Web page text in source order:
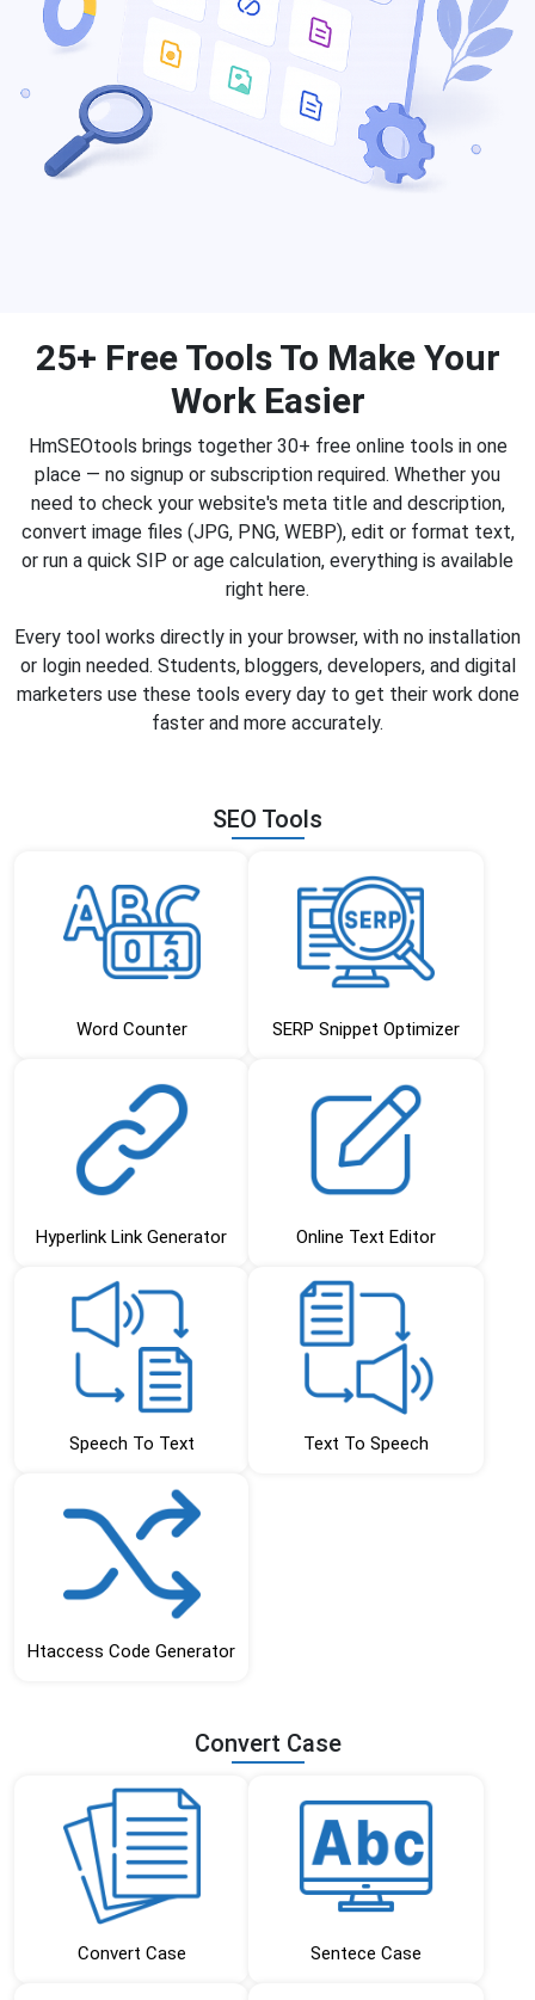
25+ Free Tools To Make Your
Work Easier
HmSEOtools brings together 30+ free online tools in one
place — no signup or subscription required. Whether you
need to check your website's meta title and description,
convert image files (JPG, PNG, WEBP), edit or format text,
or run a quick SIP or age calculation, everything is available
right here.
Every tool works directly in your browser, with no installation
or login needed. Students, bloggers, developers, and digital
marketers use these tools every day to get their work done
faster and more accurately.
SEO Tools
Word Counter SERP Snippet Optimizer
Hyperlink Link Generator Online Text Editor
Speech To Text Text To Speech
Htaccess Code Generator
Convert Case
Convert Case Sentece Case